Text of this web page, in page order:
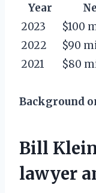
Year
2023
$100
2022
$90
2021
$80
Background
Bill
lawyer